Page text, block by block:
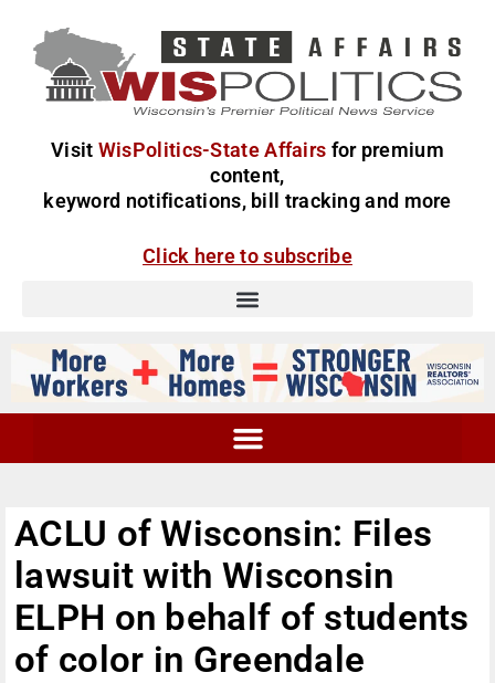
Visit WisPolitics-State Affairs for premium
content,
keyword notifications, bill tracking and more
Click here to subscribe
ACLU of Wisconsin: Files
lawsuit with Wisconsin
ELPH on behalf of students
of color in Greendale